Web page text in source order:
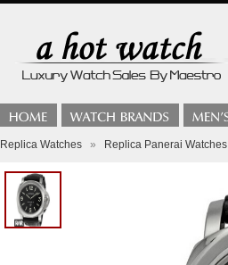
Replica Watches » Replica Panerai Watches